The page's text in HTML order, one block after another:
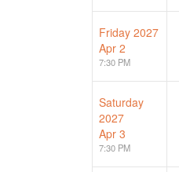
Friday 2027
Apr 2
7:30 PM
Saturday
2027
Apr 3
7:30 PM